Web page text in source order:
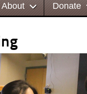
About Donate